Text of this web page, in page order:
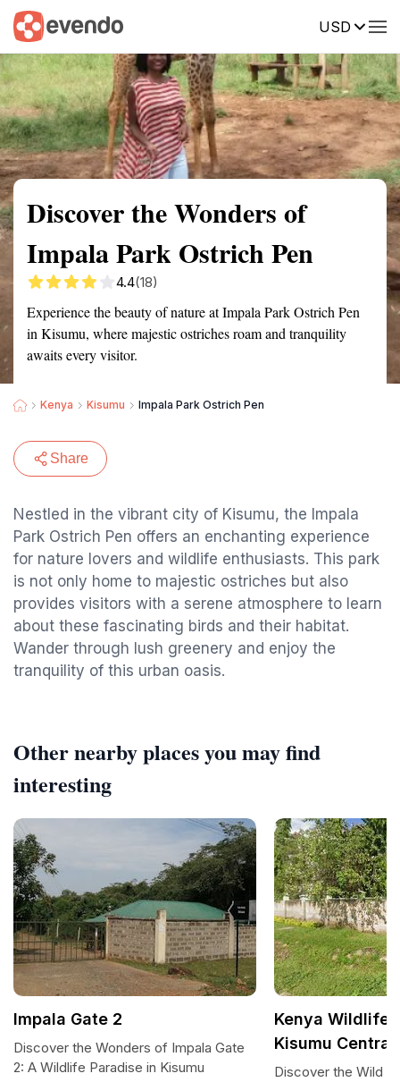
USD
Summary Map Reviews
Discover the Wonders of
Impala Park Ostrich Pen
4.4(18)
Experience the beauty of nature at Impala Park Ostrich Pen
in Kisumu, where majestic ostriches roam and tranquility
awaits every visitor.
Kenya Kisumu Impala Park Ostrich Pen
Share
Nestled in the vibrant city of Kisumu, the Impala
Park Ostrich Pen offers an enchanting experience
for nature lovers and wildlife enthusiasts. This park
is not only home to majestic ostriches but also
provides visitors with a serene atmosphere to learn
about these fascinating birds and their habitat.
Wander through lush greenery and enjoy the
tranquility of this urban oasis.
Other nearby places you may find
interesting
Impala Gate 2
Discover the Wonders of Impala Gate
2: A Wildlife Paradise in Kisumu
Kenya Wildlife
Kisumu Central
Discover the Wild